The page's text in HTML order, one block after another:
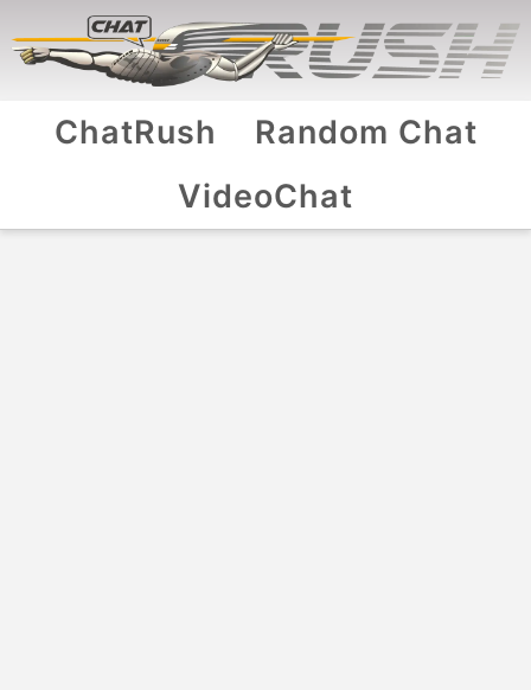
ChatRush
Random Chat
VideoChat